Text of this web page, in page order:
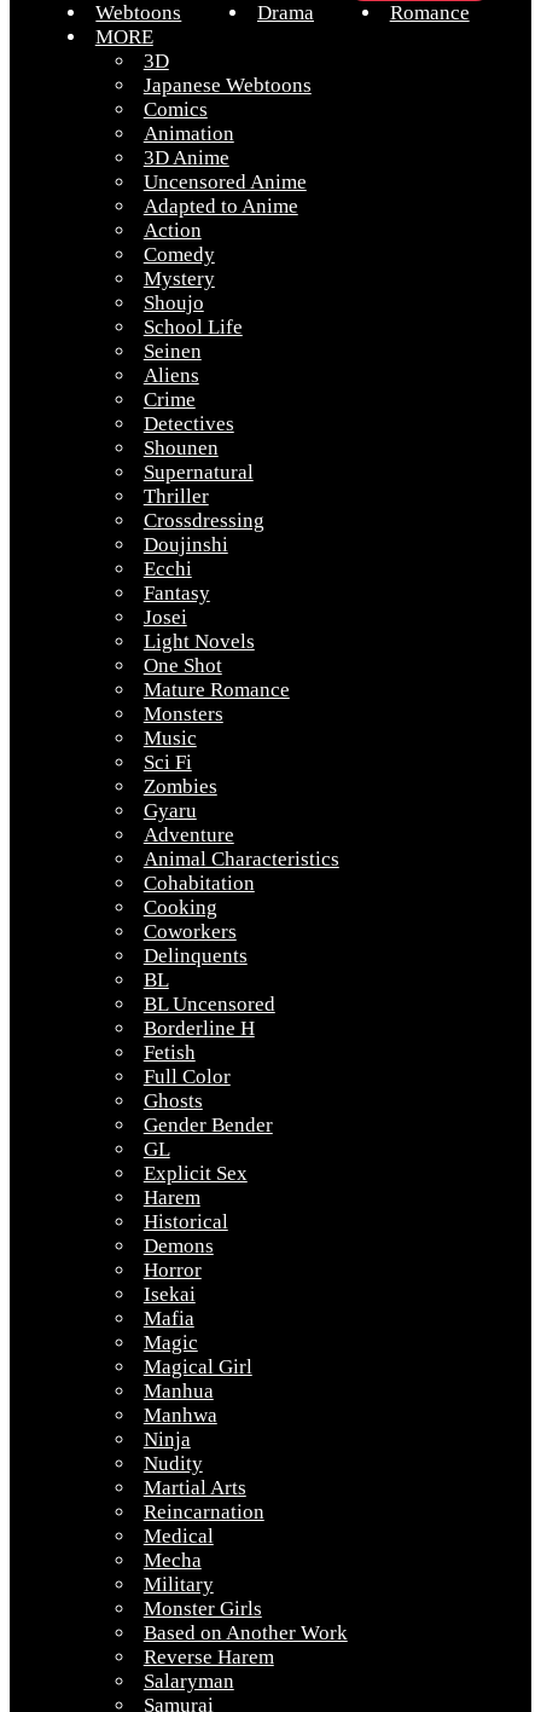
Webtoons Drama
Romance
MORE
3D
Japanese Webtoons
Comics
Animation
3D Anime
Uncensored Anime
Adapted to Anime
Action
Comedy
Mystery
Shoujo
School Life
Seinen
Aliens
Crime
Detectives
Shounen
Supernatural
Thriller
Crossdressing
Doujinshi
Ecchi
Fantasy
Josei
Light Novels
One Shot
Mature Romance
Monsters
Music
Sci Fi
Zombies
Gyaru
Adventure
Animal Characteristics
Cohabitation
Cooking
Coworkers
Delinquents
BL
BL Uncensored
Borderline H
Fetish
Full Color
Ghosts
Gender Bender
GL
Explicit Sex
Harem
Historical
Demons
Horror
Isekai
Mafia
Magic
Magical Girl
Manhua
Manhwa
Ninja
Nudity
Martial Arts
Reincarnation
Medical
Mecha
Military
Monster Girls
Based on Another Work
Reverse Harem
Salaryman
Samurai